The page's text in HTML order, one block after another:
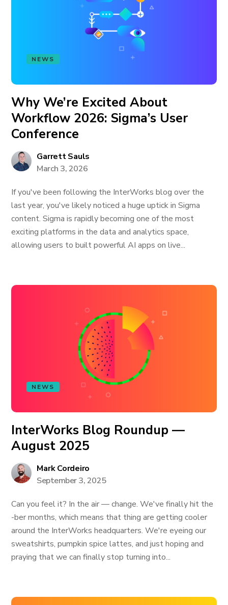
NEWS
Why We’re Excited About
Workflow 2026: Sigma’s User
Conference
Garrett Sauls
March 3, 2026
If you've been following the InterWorks blog over the
last year, you've likely noticed a huge uptick in Sigma
content. Sigma is rapidly becoming one of the most
exciting platforms in the data and analytics space,
allowing users to built powerful AI apps on live...
NEWS
InterWorks Blog Roundup —
August 2025
Mark Cordeiro
September 3, 2025
Can you feel it? In the air — change. We've finally hit the
-ber months, which means that thing are getting cooler
around the InterWorks headquarters. We're eyeing our
sweatshirts, pumpkin spice lattes, and just hoping and
praying that we can finally stop turning into...